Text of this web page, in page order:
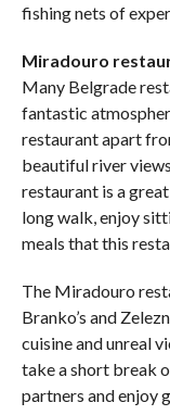
fishing nets of
Miradouro
Many Belgrade
fantastic
restaurant apart
beautiful river
restaurant is a
long walk, enjoy
meals that this
The Miradouro
Branko’s and
cuisine and unreal
take a short break
partners and enjoy